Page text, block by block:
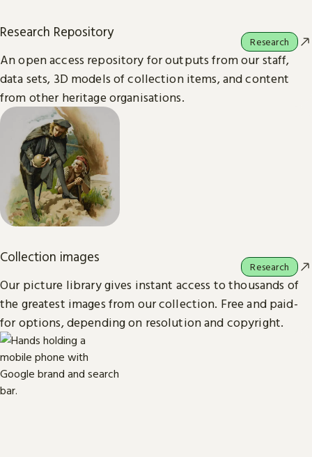
Research Repository
An open access repository for outputs from our staff,
data sets, 3D models of collection items, and content
from other heritage organisations.
Research
Collection images
Our picture library gives instant access to thousands of
the greatest images from our collection. Free and paid-
for options, depending on resolution and copyright.
Research